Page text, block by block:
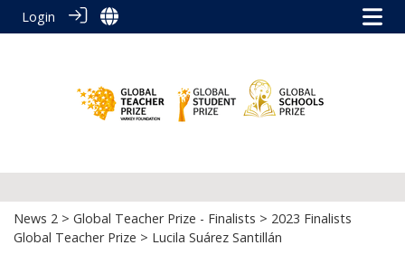
Login
News 2 > Global Teacher Prize - Finalists > 2023 Finalists
Global Teacher Prize > Lucila Suárez Santillán